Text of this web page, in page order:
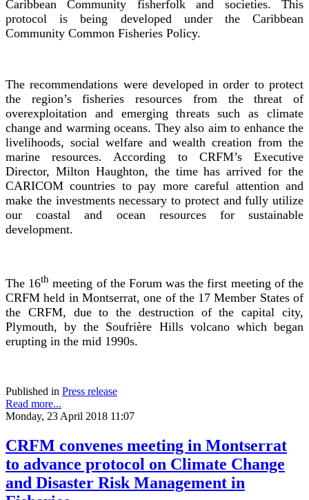
Caribbean Community fisherfolk and societies. This
protocol is being developed under the Caribbean
Community Common Fisheries Policy.
The recommendations were developed in order to protect
the region’s fisheries resources from the threat of
overexploitation and emerging threats such as climate
change and warming oceans. They also aim to enhance the
livelihoods, social welfare and wealth creation from the
marine resources. According to CRFM’s Executive
Director, Milton Haughton, the time has arrived for the
CARICOM countries to pay more careful attention and
make the investments necessary to protect and fully utilize
our coastal and ocean resources for sustainable
development.
The 16th meeting of the Forum was the first meeting of the
CRFM held in Montserrat, one of the 17 Member States of
the CRFM, due to the destruction of the capital city,
Plymouth, by the Soufrière Hills volcano which began
erupting in the mid 1990s.
Published in Press release
Read more...
Monday, 23 April 2018 11:07
CRFM convenes meeting in Montserrat
to advance protocol on Climate Change
and Disaster Risk Management in